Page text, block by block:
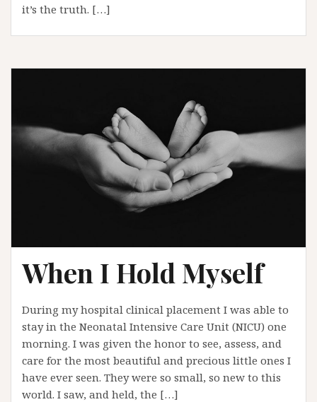
it’s the truth. […]
When I Hold Myself
During my hospital clinical placement I was able to
stay in the Neonatal Intensive Care Unit (NICU) one
morning. I was given the honor to see, assess, and
care for the most beautiful and precious little ones I
have ever seen. They were so small, so new to this
world. I saw, and held, the […]